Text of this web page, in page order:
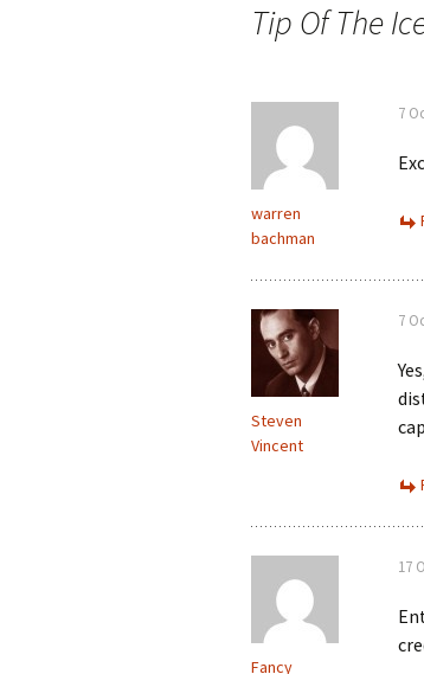
Tip Of The
warren
bachman
7
Steven
Vincent
7
Fancy
17